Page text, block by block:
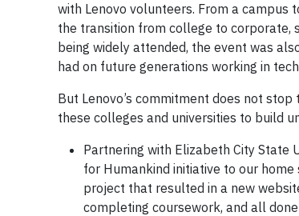
with Lenovo volunteers. From a
the transition from college to corporate,
being widely attended, the event was
had on future generations working in
But Lenovo’s commitment does not
these colleges and universities to build
Partnering with Elizabeth City State
for Humankind initiative to our
project that resulted in a new
completing coursework, and all